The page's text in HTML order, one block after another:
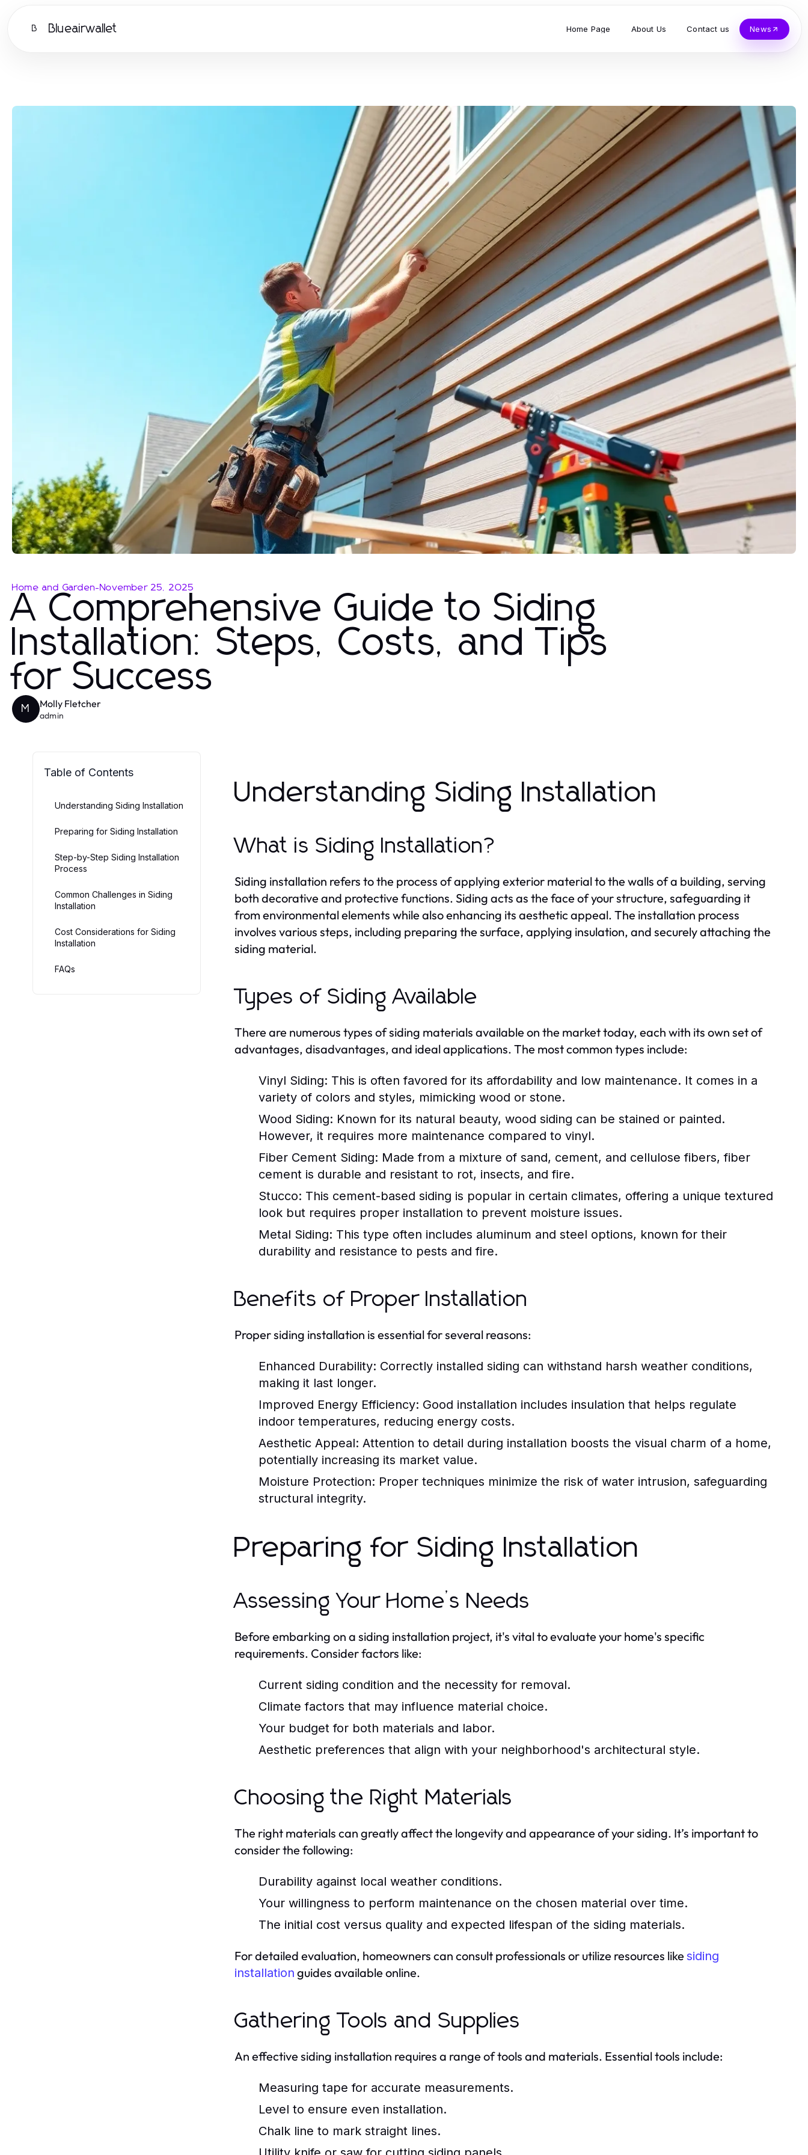
B Blueairwallet Home Page About Us Contact us News
Home and Garden-November 25, 2025
A Comprehensive Guide to Siding
Installation: Steps, Costs, and Tips
for Success
M Molly Fletcher
admin
Table of Contents
Understanding Siding Installation
Preparing for Siding Installation
Step-by-Step Siding Installation
Process
Common Challenges in Siding
Installation
Cost Considerations for Siding
Installation
FAQs
Understanding Siding Installation
What is Siding Installation?
Siding installation refers to the process of applying exterior material to the walls of a building, serving
both decorative and protective functions. Siding acts as the face of your structure, safeguarding it
from environmental elements while also enhancing its aesthetic appeal. The installation process
involves various steps, including preparing the surface, applying insulation, and securely attaching the
siding material.
Types of Siding Available
There are numerous types of siding materials available on the market today, each with its own set of
advantages, disadvantages, and ideal applications. The most common types include:
Vinyl Siding: This is often favored for its affordability and low maintenance. It comes in a
variety of colors and styles, mimicking wood or stone.
Wood Siding: Known for its natural beauty, wood siding can be stained or painted.
However, it requires more maintenance compared to vinyl.
Fiber Cement Siding: Made from a mixture of sand, cement, and cellulose fibers, fiber
cement is durable and resistant to rot, insects, and fire.
Stucco: This cement-based siding is popular in certain climates, offering a unique textured
look but requires proper installation to prevent moisture issues.
Metal Siding: This type often includes aluminum and steel options, known for their
durability and resistance to pests and fire.
Benefits of Proper Installation
Proper siding installation is essential for several reasons:
Enhanced Durability: Correctly installed siding can withstand harsh weather conditions,
making it last longer.
Improved Energy Efficiency: Good installation includes insulation that helps regulate
indoor temperatures, reducing energy costs.
Aesthetic Appeal: Attention to detail during installation boosts the visual charm of a home,
potentially increasing its market value.
Moisture Protection: Proper techniques minimize the risk of water intrusion, safeguarding
structural integrity.
Preparing for Siding Installation
Assessing Your Home’s Needs
Before embarking on a siding installation project, it's vital to evaluate your home's specific
requirements. Consider factors like:
Current siding condition and the necessity for removal.
Climate factors that may influence material choice.
Your budget for both materials and labor.
Aesthetic preferences that align with your neighborhood's architectural style.
Choosing the Right Materials
The right materials can greatly affect the longevity and appearance of your siding. It’s important to
consider the following:
Durability against local weather conditions.
Your willingness to perform maintenance on the chosen material over time.
The initial cost versus quality and expected lifespan of the siding materials.
For detailed evaluation, homeowners can consult professionals or utilize resources like siding
installation guides available online.
Gathering Tools and Supplies
An effective siding installation requires a range of tools and materials. Essential tools include:
Measuring tape for accurate measurements.
Level to ensure even installation.
Chalk line to mark straight lines.